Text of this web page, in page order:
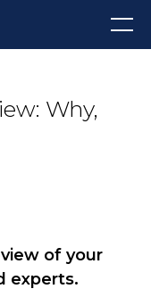
Menu
Why,
of your
experts.